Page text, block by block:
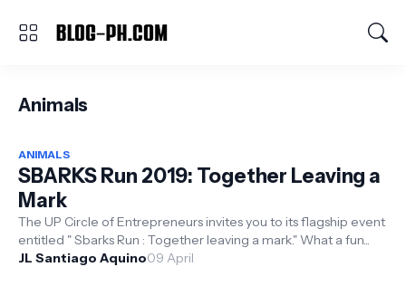
Animals
ANIMALS
SBARKS Run 2019: Together Leaving a
Mark
The UP Circle of Entrepreneurs invites you to its flagship event
entitled " Sbarks Run : Together leaving a mark." What a fun...
JL Santiago Aquino09 April